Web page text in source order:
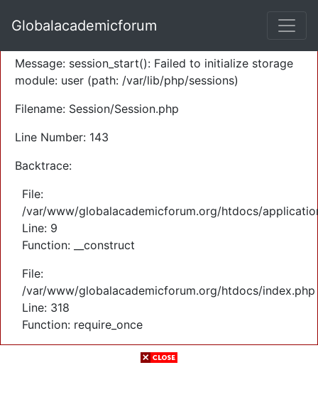
Severity: Warning
Message: session_start(): Failed to initialize storage
module: user (path: /var/lib/php/sessions)
Filename: Session/Session.php
Line Number: 143
Backtrace:
File:
/var/www/globalacademicforum.org/htdocs/
Line: 9
Function: __construct
File:
/var/www/globalacademicforum.org/htdocs/index.php
Line: 318
Function: require_once
Globalacademicforum